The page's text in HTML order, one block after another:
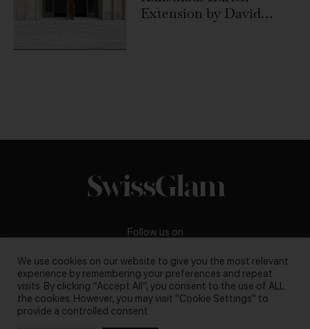
Extension by David
Follow us on
Business inquiries:darya@swissglam.ch
We use cookies on our website to give you the most relevant
experience by remembering your preferences and repeat
visits. By clicking “Accept All”, you consent to the use of ALL
the cookies. However, you may visit "Cookie Settings" to
provide a controlled consent.